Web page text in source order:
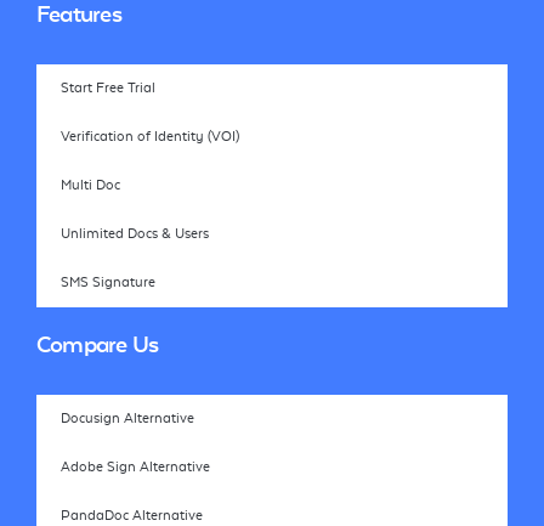
Features
Start Free Trial
Verification of Identity (VOI)
Multi Doc
Unlimited Docs & Users
SMS Signature
Compare Us
Docusign Alternative
Adobe Sign Alternative
PandaDoc Alternative